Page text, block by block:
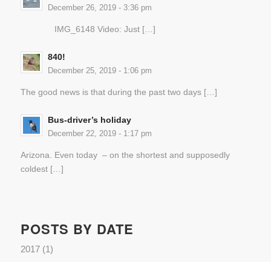
December 26, 2019 - 3:36 pm
IMG_6148 Video: Just […]
840!
December 25, 2019 - 1:06 pm
The good news is that during the past two days […]
Bus-driver’s holiday
December 22, 2019 - 1:17 pm
Arizona. Even today – on the shortest and supposedly
coldest […]
POSTS BY DATE
2017(1)